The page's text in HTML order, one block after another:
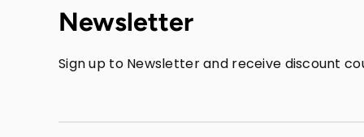
Newsletter
Sign up to Newsletter and receive discount